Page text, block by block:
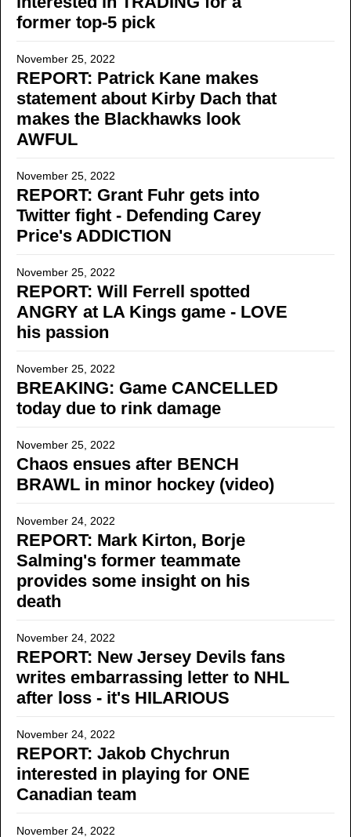
former top-5 pick
November 25, 2022
REPORT: Patrick Kane makes
statement about Kirby Dach that
makes the Blackhawks look
AWFUL
November 25, 2022
REPORT: Grant Fuhr gets into
Twitter fight - Defending Carey
Price's ADDICTION
November 25, 2022
REPORT: Will Ferrell spotted
ANGRY at LA Kings game - LOVE
his passion
November 25, 2022
BREAKING: Game CANCELLED
today due to rink damage
November 25, 2022
Chaos ensues after BENCH
BRAWL in minor hockey (video)
November 24, 2022
REPORT: Mark Kirton, Borje
Salming's former teammate
provides some insight on his
death
November 24, 2022
REPORT: New Jersey Devils fans
writes embarrassing letter to NHL
after loss - it's HILARIOUS
November 24, 2022
REPORT: Jakob Chychrun
interested in playing for ONE
Canadian team
November 24, 2022